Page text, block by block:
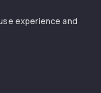
experience and